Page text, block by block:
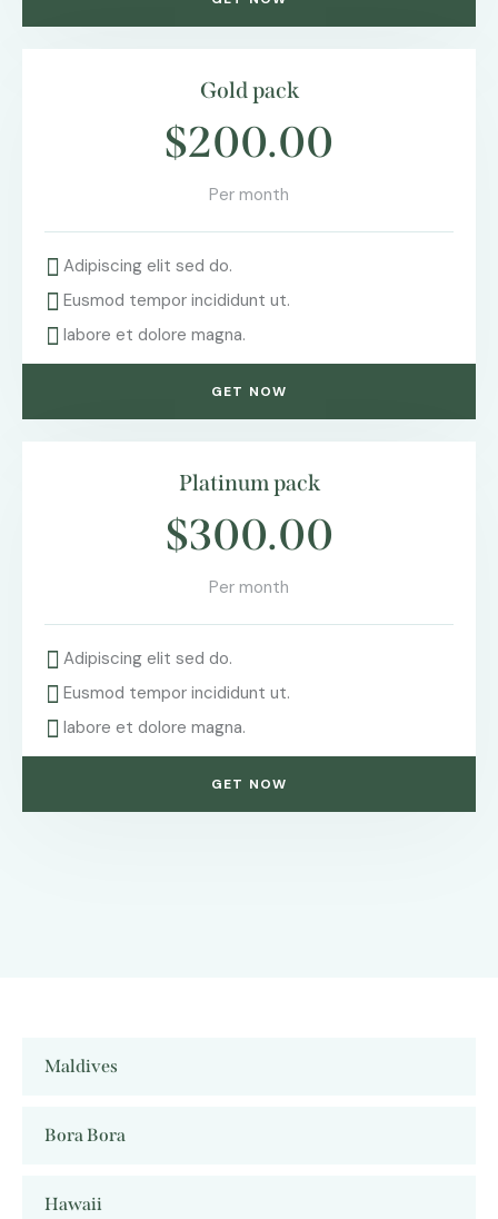
Gold pack
$200.00
Per month
Adipiscing elit sed do.
Eusmod tempor incididunt ut.
labore et dolore magna.
GET NOW
Platinum pack
$300.00
Per month
Adipiscing elit sed do.
Eusmod tempor incididunt ut.
labore et dolore magna.
GET NOW
Maldives
Bora Bora
Hawaii